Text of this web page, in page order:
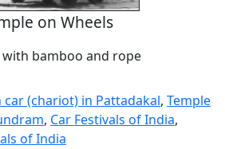
on Wheels
bamboo and rope
(chariot) in Pattadakal, Temple
, Car Festivals of India,
of India